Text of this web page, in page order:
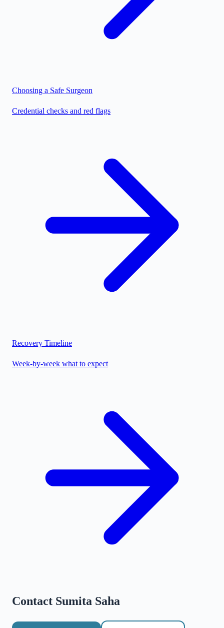
Choosing a Safe Surgeon
Credential checks and red flags
Recovery Timeline
Week-by-week what to expect
Contact Sumita Saha